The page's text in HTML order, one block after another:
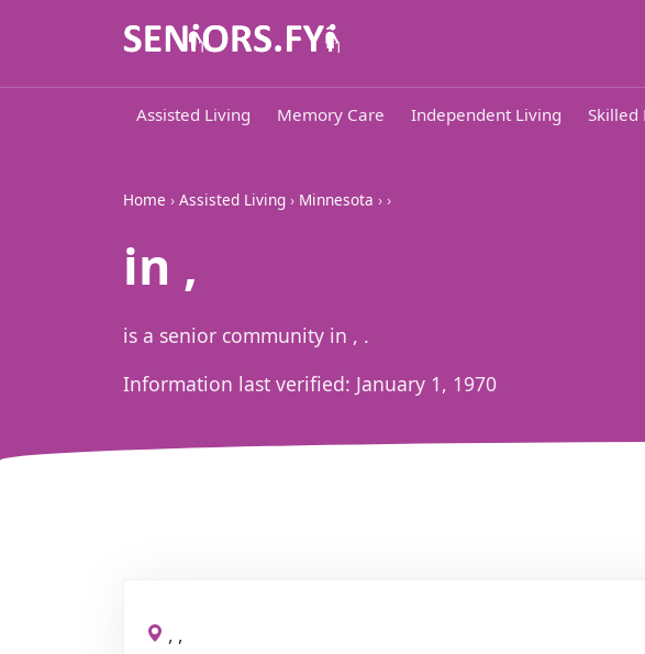
Assisted Living Memory Care Independent Living Skilled
Home › Assisted Living › Minnesota › ›
in ,
is a senior community in , .
Information last verified: January 1, 1970
, ,